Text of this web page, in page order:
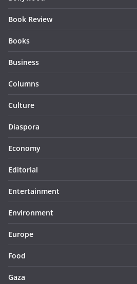
Book Review
Books
Business
Columns
Culture
Diaspora
Economy
Editorial
Entertainment
Environment
Europe
Food
Gaza